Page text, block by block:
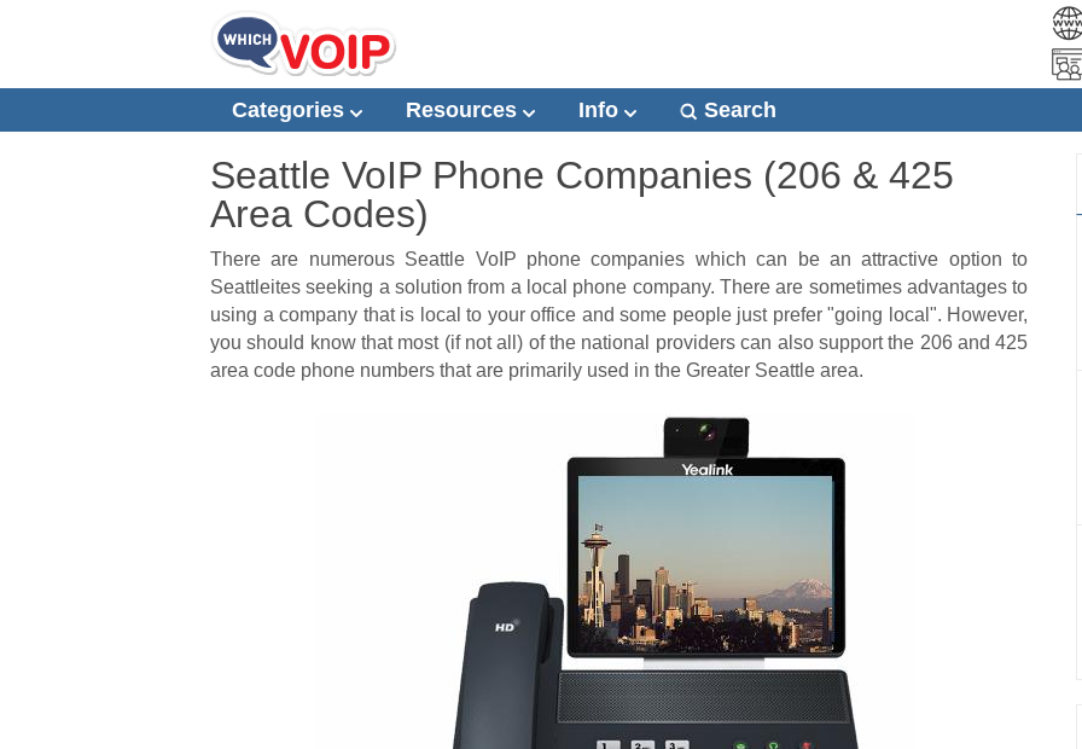
Categories Resources Info Search
Seattle VoIP Phone Companies (206 & 425
Area Codes)
There are numerous Seattle VoIP phone companies which can be an attractive option to
Seattleites seeking a solution from a local phone company. There are sometimes advantages to
using a company that is local to your office and some people just prefer "going local". However,
you should know that most (if not all) of the national providers can also support the 206 and 425
area code phone numbers that are primarily used in the Greater Seattle area.